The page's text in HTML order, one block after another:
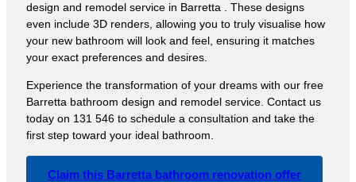
design and remodel service in Barretta . These designs
even include 3D renders, allowing you to truly visualise how
your new bathroom will look and feel, ensuring it matches
your exact preferences and desires.
Experience the transformation of your dreams with our free
Barretta bathroom design and remodel service. Contact us
today on 131 546 to schedule a consultation and take the
first step toward your ideal bathroom.
Claim this Barretta bathroom renovation offer